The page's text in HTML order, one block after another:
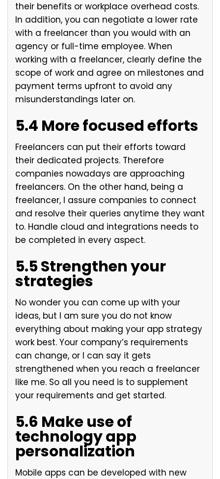
their benefits or workplace overhead costs.
In addition, you can negotiate a lower rate
with a freelancer than you would with an
agency or full-time employee. When
working with a freelancer, clearly define the
scope of work and agree on milestones and
payment terms upfront to avoid any
misunderstandings later on.
5.4 More focused efforts
Freelancers can put their efforts toward
their dedicated projects. Therefore
companies nowadays are approaching
freelancers. On the other hand, being a
freelancer, I assure companies to connect
and resolve their queries anytime they want
to. Handle cloud and integrations needs to
be completed in every aspect.
5.5 Strengthen your
strategies
No wonder you can come up with your
ideas, but I am sure you do not know
everything about making your app strategy
work best. Your company’s requirements
can change, or I can say it gets
strengthened when you reach a freelancer
like me. So all you need is to supplement
your requirements and get started.
5.6 Make use of
technology app
personalization
Mobile apps can be developed with new